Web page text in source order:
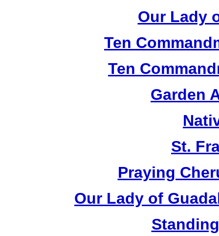
Our Lady
Ten
Ten
Garden
St.
Praying
Our Lady of